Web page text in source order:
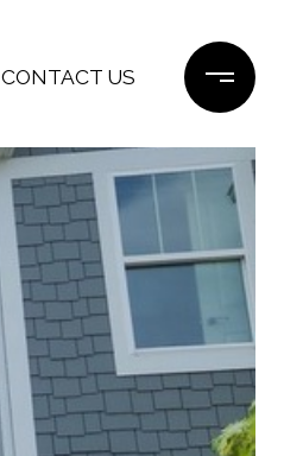
CONTACT US